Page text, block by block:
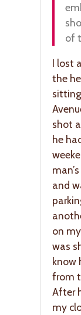
of
I lost
the
shot
he
and
on
was
know
from
After
my